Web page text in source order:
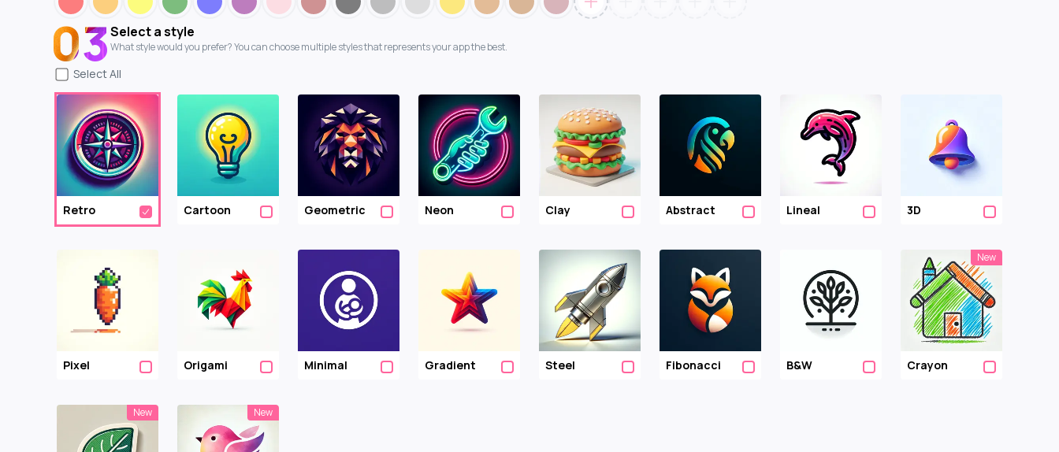
03Select a style
What style would you prefer? You can choose multiple styles that represents your app the best.
SelectAll
Retro Cartoon Geometric Neon Clay Abstract Lineal 3D
Pixel Origami Minimal Gradient Steel Fibonacci B&w
New
Crayon
New New